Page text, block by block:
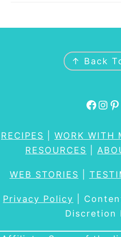
↑ Back
Facebook Instagram Pinterest
RECIPES WORK WITH
RESOURCES
WEB STORIES
Privacy Policy |
Discretion